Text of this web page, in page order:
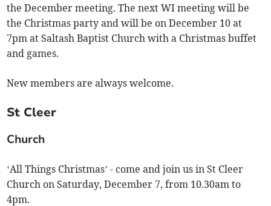
the December meeting. The next WI meeting will be
the Christmas party and will be on December 10 at
7pm at Saltash Baptist Church with a Christmas buffet
and games.
New members are always welcome.
St Cleer
Church
‘All Things Christmas’ - come and join us in St Cleer
Church on Saturday, December 7, from 10.30am to
4pm.